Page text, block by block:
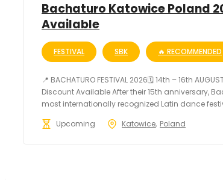
Bachaturo Katowice Poland
Available
FESTIVAL SBK 🔥 RECOMMENDED
📍 BACHATURO FESTIVAL 2026🗓 14th – 16th
Discount Available After their 15th anniversary,
most internationally recognized Latin dance
Upcoming
Katowice Poland